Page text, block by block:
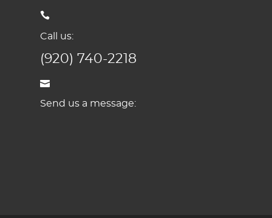
Call us:
(920) 740-2218
Send us a message: